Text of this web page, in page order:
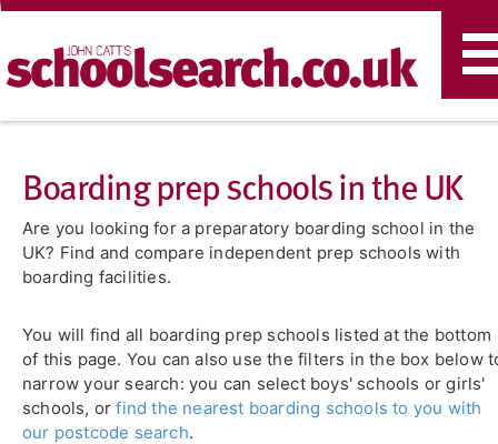
Boarding prep schools in the UK
Are you looking for a preparatory boarding school in the
UK? Find and compare independent prep schools with
boarding facilities.
You will find all boarding prep schools listed at the bottom
of this page. You can also use the filters in the box below
narrow your search: you can select boys' schools or girls'
schools, orfind the nearest boarding schools to you with
our postcode search.